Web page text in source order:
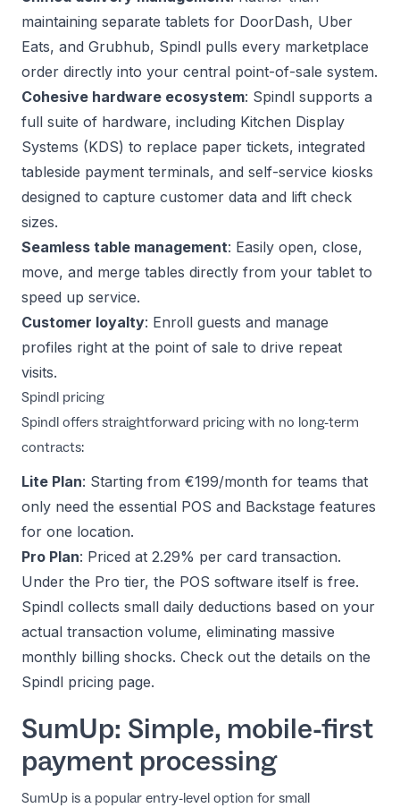
maintaining separate tablets for DoorDash, Uber
Eats, and Grubhub, Spindl pulls every marketplace
order directly into your central point-of-sale system.
Cohesive hardware ecosystem: Spindl supports a
full suite of hardware, including Kitchen Display
Systems (KDS) to replace paper tickets, integrated
tableside payment terminals, and self-service kiosks
designed to capture customer data and lift check
sizes.
Seamless table management: Easily open, close,
move, and merge tables directly from your tablet to
speed up service.
Customer loyalty: Enroll guests and manage
profiles right at the point of sale to drive repeat
visits.
Spindl pricing
Spindl offers straightforward pricing with no long-term
contracts:
Lite Plan: Starting from €199/month for teams that
only need the essential POS and Backstage features
for one location.
Pro Plan: Priced at 2.29% per card transaction.
Under the Pro tier, the POS software itself is free.
Spindl collects small daily deductions based on your
actual transaction volume, eliminating massive
monthly billing shocks. Check out the details on the
Spindl pricing page.
SumUp: Simple, mobile-first
payment processing
SumUp is a popular entry-level option for small